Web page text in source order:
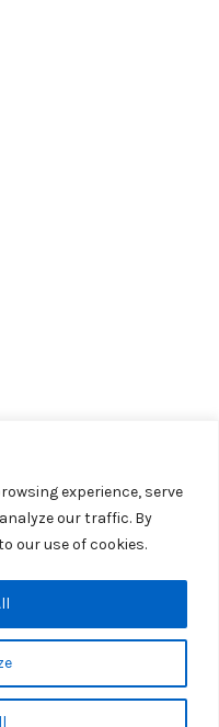
experience, serve
our traffic. By
our use of cookies.
byStray Media Group
EEO File